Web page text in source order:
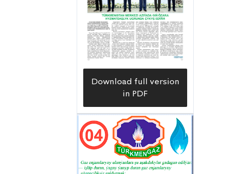
Download full version
in PDF